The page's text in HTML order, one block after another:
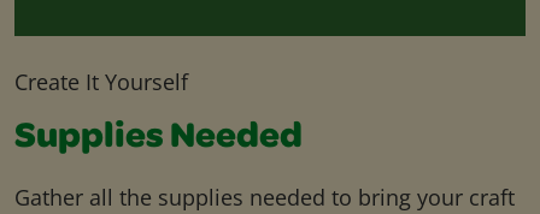
Create It Yourself
Supplies Needed
Gather all the supplies needed to bring your craft